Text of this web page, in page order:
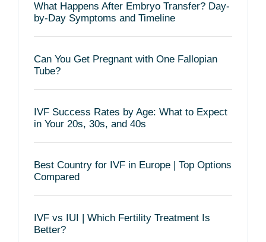
What Happens After Embryo Transfer? Day-
by-Day Symptoms and Timeline
Can You Get Pregnant with One Fallopian
Tube?
IVF Success Rates by Age: What to Expect
in Your 20s, 30s, and 40s
Best Country for IVF in Europe | Top Options
Compared
IVF vs IUI | Which Fertility Treatment Is
Better?